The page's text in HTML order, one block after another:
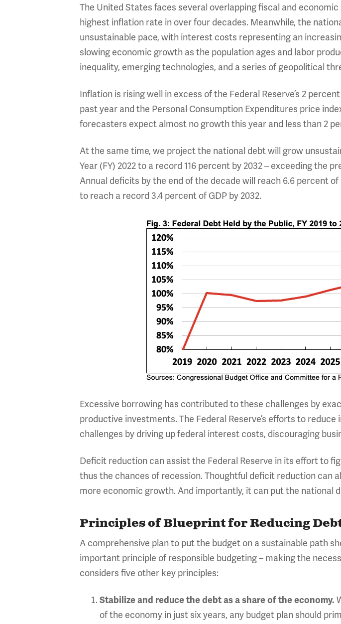
The United States faces several overlapping fiscal and
highest inflation rate in over four decades. Meanwhile, the
unsustainable pace, with interest costs representing an
slowing economic growth as the population ages and labor
inequality, emerging technologies, and a series of geopolitical
Inflation is rising well in excess of the Federal Reserve’s 2
past year and the Personal Consumption Expenditures price
forecasters expect almost no growth this year and less than 2
At the same time, we project the national debt will grow
Year (FY) 2022 to a record 116 percent by 2032 – exceeding the
Annual deficits by the end of the decade will reach 6.6 percent
to reach a record 3.4 percent of GDP by 2032.
Excessive borrowing has contributed to these challenges by
productive investments. The Federal Reserve’s efforts to
challenges by driving up federal interest costs, discouraging
Deficit reduction can assist the Federal Reserve in its effort to
thus the chances of recession. Thoughtful deficit reduction can
more economic growth. And importantly, it can put the national
Principles of Blueprint for Reducing
A comprehensive plan to put the budget on a sustainable path
important principle of responsible budgeting – making the
considers five other key principles:
Stabilize and reduce the debt as a share of the economy.
of the economy in just six years, any budget plan should